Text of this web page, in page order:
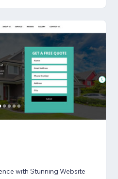
with Stunning Website